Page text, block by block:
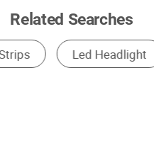
Related Searches
LED Bulb Light